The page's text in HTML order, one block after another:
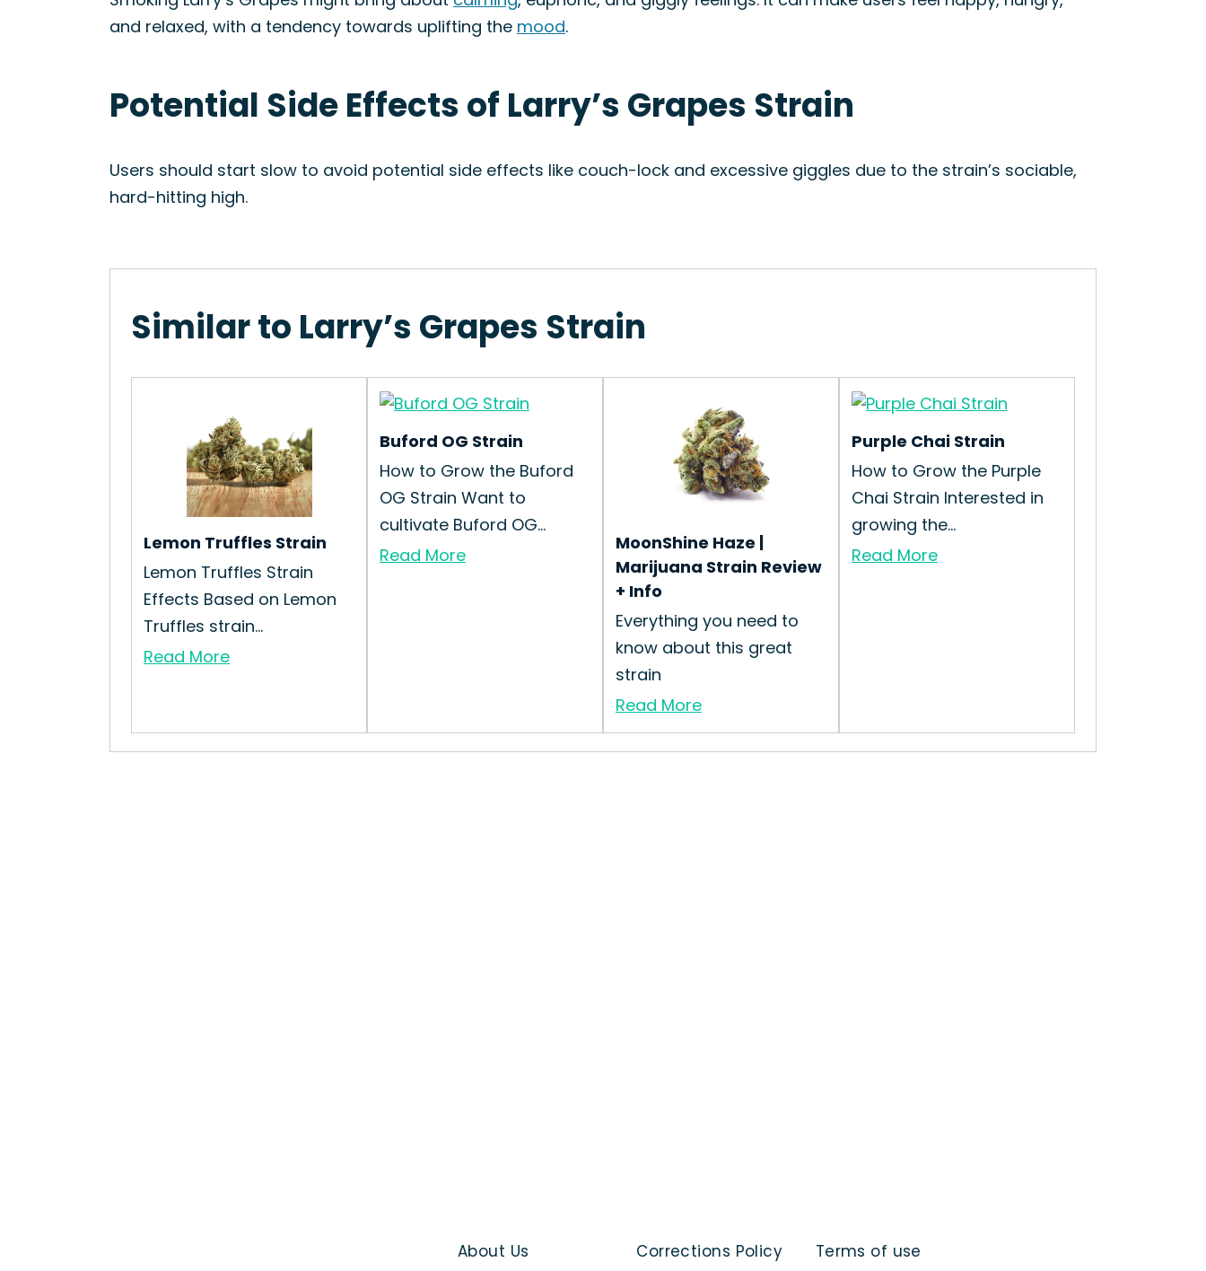
and relaxed, with a tendency towards uplifting the mood.
Potential Side Effects of Larry’s Grapes Strain
Users should start slow to avoid potential side effects like couch-lock and excessive giggles due to the strain’s sociable,
hard-hitting high.
Similar to Larry’s Grapes Strain
Lemon Truffles Strain
Lemon Truffles Strain
Effects Based on Lemon
Truffles strain...
Read More
Buford OG Strain
How to Grow the Buford
OG Strain Want to
cultivate Buford OG...
Read More
MoonShine Haze |
Marijuana Strain Review
+ Info
Everything you need to
know about this great
strain
Read More
Purple Chai Strain
How to Grow the Purple
Chai Strain Interested in
growing the...
Read More
Terms of use
Corrections Policy
About Us